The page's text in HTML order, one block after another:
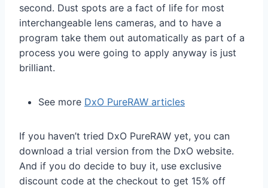
second. Dust spots are a fact of life for most
interchangeable lens cameras, and to have a
program take them out automatically as part of a
process you were going to apply anyway is just
brilliant.
See more DxO PureRAW articles
If you haven’t tried DxO PureRAW yet, you can
download a trial version from the DxO website.
And if you do decide to buy it, use exclusive
discount code at the checkout to get 15% off